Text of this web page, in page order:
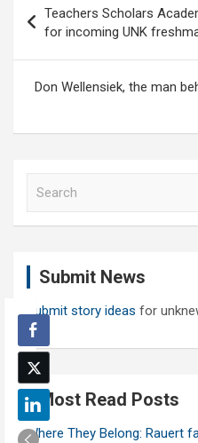
navigation
Teachers Scholars
for incoming UNK
Don Wellensiek, the man
Submit News
Submit story ideas for
Most Read Posts
Where They Belong: Rauert